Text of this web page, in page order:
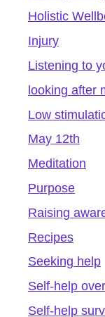
Holistic
Injury
Listening to
looking after
Low
May 12th
Meditation
Purpose
Raising
Recipes
Seeking help
Self-help
Self-help